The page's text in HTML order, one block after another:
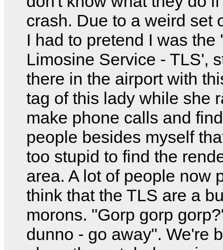
crash. Due to a weird set
I had to pretend I was the
Limosine Service - TLS',
there in the airport with
tag of this lady while she
make phone calls and
people besides myself
too stupid to find the
area. A lot of people now
think that the TLS are a
morons. "Gorp gorp
dunno - go away". We're